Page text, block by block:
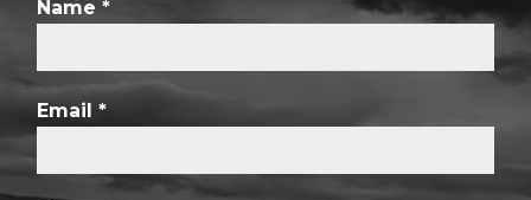
Name*
Email*